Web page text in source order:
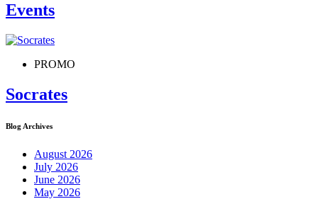
Events
PROMO
Socrates
Blog Archives
August 2026
July 2026
June 2026
May 2026